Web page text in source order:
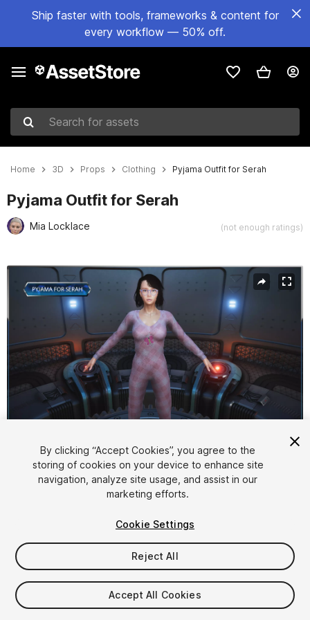
Ship faster with tools, frameworks & content for
every workflow — 50% off.
Search for assets
Home 3D Props Clothing Pyjama Outfit for Serah
Pyjama Outfit for Serah
Mia Locklace (not enough ratings)
Active slide: 1 of 5
1/5
$12
Taxes/VAT calculated at checkout
By clicking “Accept Cookies”, you agree to the
storing of cookies on your device to enhance site
navigation, analyze site usage, and assist in our
marketing efforts.
Cookie Settings
Reject All
Accept All Cookies